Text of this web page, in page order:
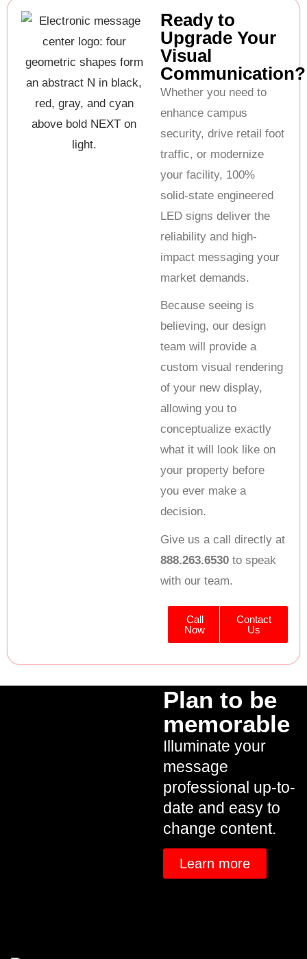
Ready to
Upgrade Your
Visual
Communication?
Whether you need to
enhance campus
security, drive retail foot
traffic, or modernize
your facility, 100%
solid-state engineered
LED signs deliver the
reliability and high-
impact messaging your
market demands.
Because seeing is
believing, our design
team will provide a
custom visual rendering
of your new display,
allowing you to
conceptualize exactly
what it will look like on
your property before
you ever make a
decision.
Give us a call directly at
888.263.6530 to speak
with our team.
Call
Now
Contact
Us
Plan to be
memorable
Illuminate your
message
professional up-to-
date and easy to
change content.
Learn more